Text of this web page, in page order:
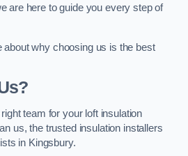
are here to guide you every step of
about why choosing us is the best
team for your loft insulation
us, the trusted insulation installers
in Kingsbury.